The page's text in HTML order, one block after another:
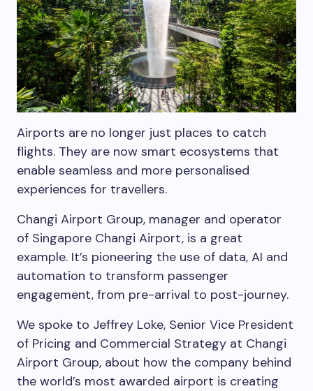
Airports are no longer just places to catch
flights. They are now smart ecosystems that
enable seamless and more personalised
experiences for travellers.
Changi Airport Group, manager and operator
of Singapore Changi Airport, is a great
example. It’s pioneering the use of data, AI and
automation to transform passenger
engagement, from pre-arrival to post-journey.
We spoke to Jeffrey Loke, Senior Vice President
of Pricing and Commercial Strategy at Changi
Airport Group, about how the company behind
the world’s most awarded airport is creating